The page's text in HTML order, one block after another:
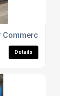
Commercial
Details